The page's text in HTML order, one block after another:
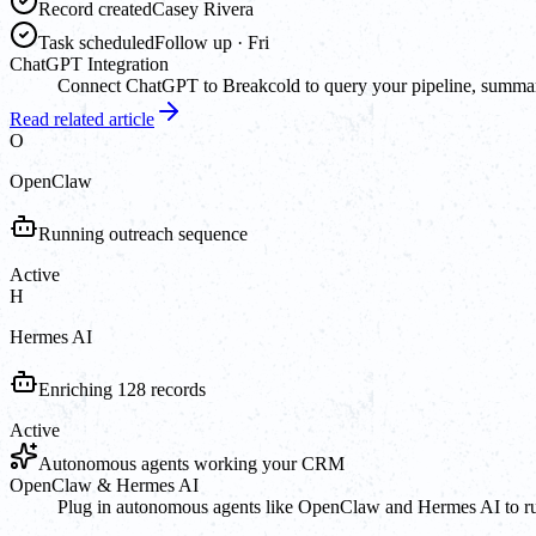
Record createdCasey Rivera
Task scheduledFollow up · Fri
ChatGPT Integration
Connect ChatGPT to Breakcold to query your pipeline,
Read related article
O
OpenClaw
Running outreach sequence
Active
H
Hermes AI
Enriching 128 records
Active
Autonomous agents working your CRM
OpenClaw & Hermes AI
Plug in autonomous agents like OpenClaw and Hermes AI to